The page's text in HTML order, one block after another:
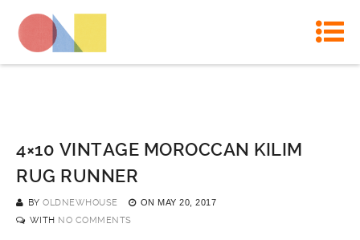
4×10 VINTAGE MOROCCAN KILIM
RUG RUNNER
BY OLDNEWHOUSE ON MAY 20, 2017
WITH NO COMMENTS